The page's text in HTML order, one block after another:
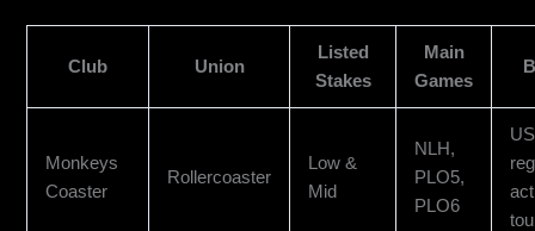
Club Union
Listed
Stakes
Main
Games
Monkeys
Coaster
Rollercoaster
Low &
Mid
NLH,
PLO5,
PLO6